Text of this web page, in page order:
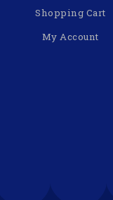
Shopping Cart
My Account